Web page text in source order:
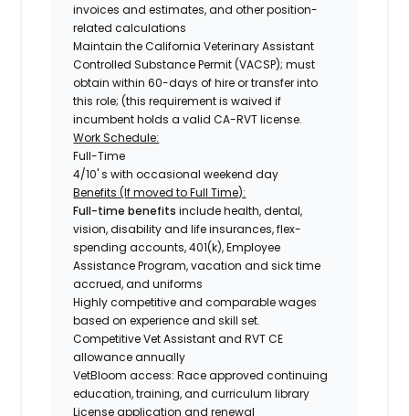
invoices and estimates, and other position-
related calculations
Maintain the California Veterinary Assistant
Controlled Substance Permit (VACSP); must
obtain within 60-days of hire or transfer into
this role; (this requirement is waived if
incumbent holds a valid CA-RVT license.
Work Schedule:
Full-Time
4/10' s with occasional weekend day
Benefits (If moved to Full Time):
Full-time benefits include health, dental,
vision, disability and life insurances, flex-
spending accounts, 401(k), Employee
Assistance Program, vacation and sick time
accrued, and uniforms
Highly competitive and comparable wages
based on experience and skill set.
Competitive Vet Assistant and RVT CE
allowance annually
VetBloom access: Race approved continuing
education, training, and curriculum library
License application and renewal